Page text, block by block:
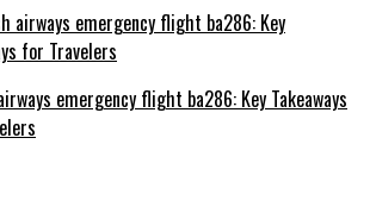
emergency flight ba286: Key Takeaways